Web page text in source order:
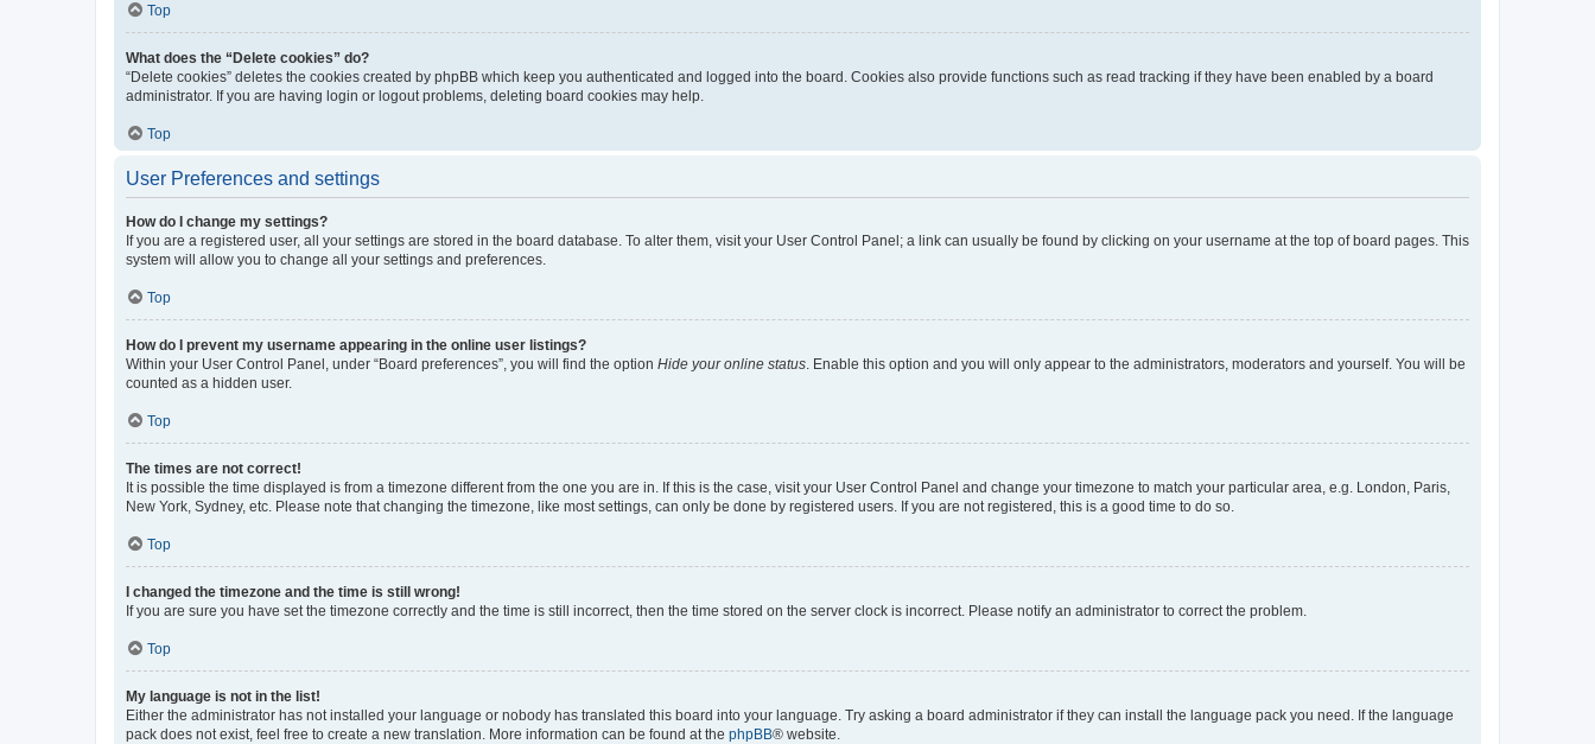
Top
What does the “Delete cookies” do?
“Delete cookies” deletes the cookies created by phpBB which keep you authenticated and logged into the board. Cookies also provide functions such as read tracking if they have been enabled by a board
administrator. If you are having login or logout problems, deleting board cookies may help.
Top
User Preferences and settings
How do I change my settings?
If you are a registered user, all your settings are stored in the board database. To alter them, visit your User Control Panel; a link can usually be found by clicking on your username at the top of board pages. This
system will allow you to change all your settings and preferences.
Top
How do I prevent my username appearing in the online user listings?
Within your User Control Panel, under “Board preferences”, you will find the option Hide your online status . Enable this option and you will only appear to the administrators, moderators and yourself. You will be
counted as a hidden user.
Top
The times are not correct!
It is possible the time displayed is from a timezone different from the one you are in. If this is the case, visit your User Control Panel and change your timezone to match your particular area, e.g. London, Paris,
New York, Sydney, etc. Please note that changing the timezone, like most settings, can only be done by registered users. If you are not registered, this is a good time to do so.
Top
I changed the timezone and the time is still wrong!
If you are sure you have set the timezone correctly and the time is still incorrect, then the time stored on the server clock is incorrect. Please notify an administrator to correct the problem.
Top
My language is not in the list!
Either the administrator has not installed your language or nobody has translated this board into your language. Try asking a board administrator if they can install the language pack you need. If the language
pack does not exist, feel free to create a new translation. More information can be found at the phpBB® website.